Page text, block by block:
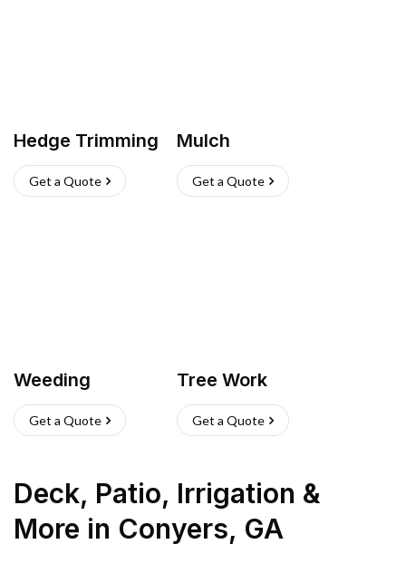
Hedge Trimming
Get a Quote
Mulch
Get a Quote
Weeding
Get a Quote
Tree Work
Get a Quote
Deck, Patio, Irrigation &
More in Conyers, GA